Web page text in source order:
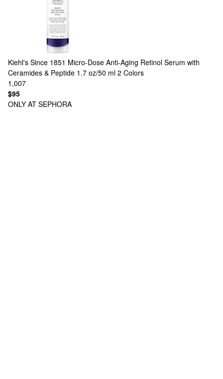
Kiehl's Since 1851 Micro-Dose Anti-Aging Retinol Serum with
Ceramides & Peptide 1.7 oz/50 ml 2 Colors
1,007
$95
ONLY AT SEPHORA